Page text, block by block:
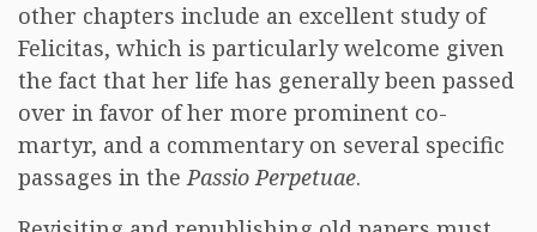
other chapters include an excellent study of
Felicitas, which is particularly welcome given
the fact that her life has generally been passed
over in favor of her more prominent co-
martyr, and a commentary on several specific
passages in thePassio Perpetuae.